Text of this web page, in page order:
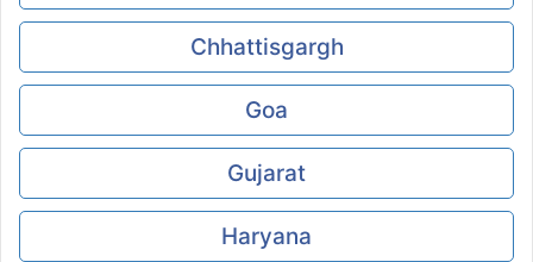
Chhattisgargh
Goa
Gujarat
Haryana